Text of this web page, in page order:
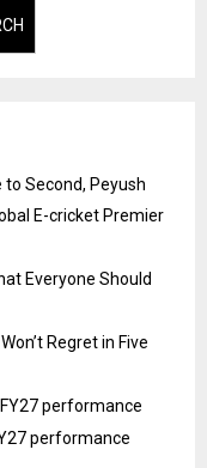
to Second, Peyush
E-cricket Premier
Everyone Should
Regret in Five
performance
performance